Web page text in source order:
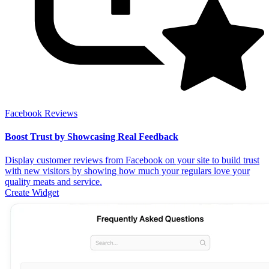
Facebook Reviews
Boost Trust by Showcasing Real Feedback
Display customer reviews from Facebook on your site to build trust
with new visitors by showing how much your regulars love your
quality meats and service.
Create Widget